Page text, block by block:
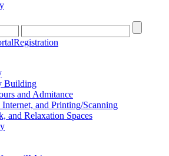
Registration
Building
and Admitance
Internet, and Printing/Scanning
and Relaxation Spaces